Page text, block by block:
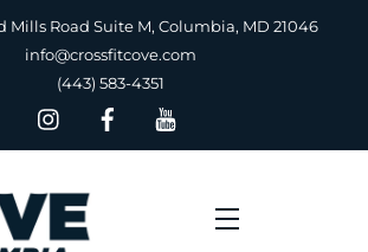
Mills Road Suite M, Columbia, MD 21046
info@crossfitcove.com
(443) 583-4351
Menu